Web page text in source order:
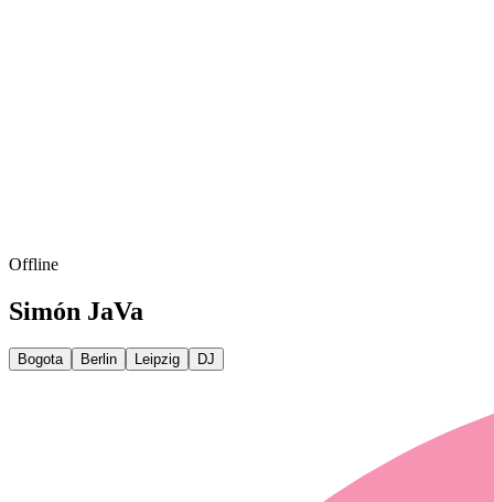
Offline
Simón JaVa
Bogota Berlin Leipzig DJ